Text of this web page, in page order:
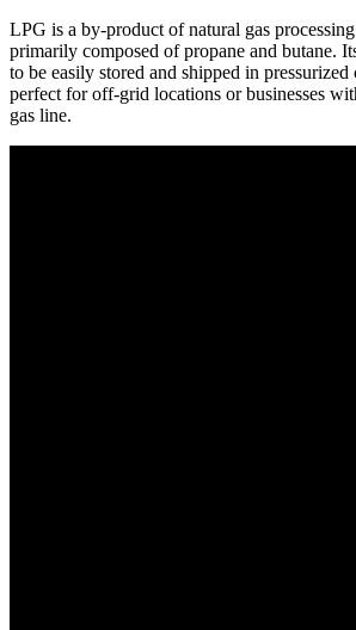
LPG is a by-product of natural gas
primarily composed of propane and butane.
to be easily stored and shipped in
perfect for off-grid locations or businesses
gas line.